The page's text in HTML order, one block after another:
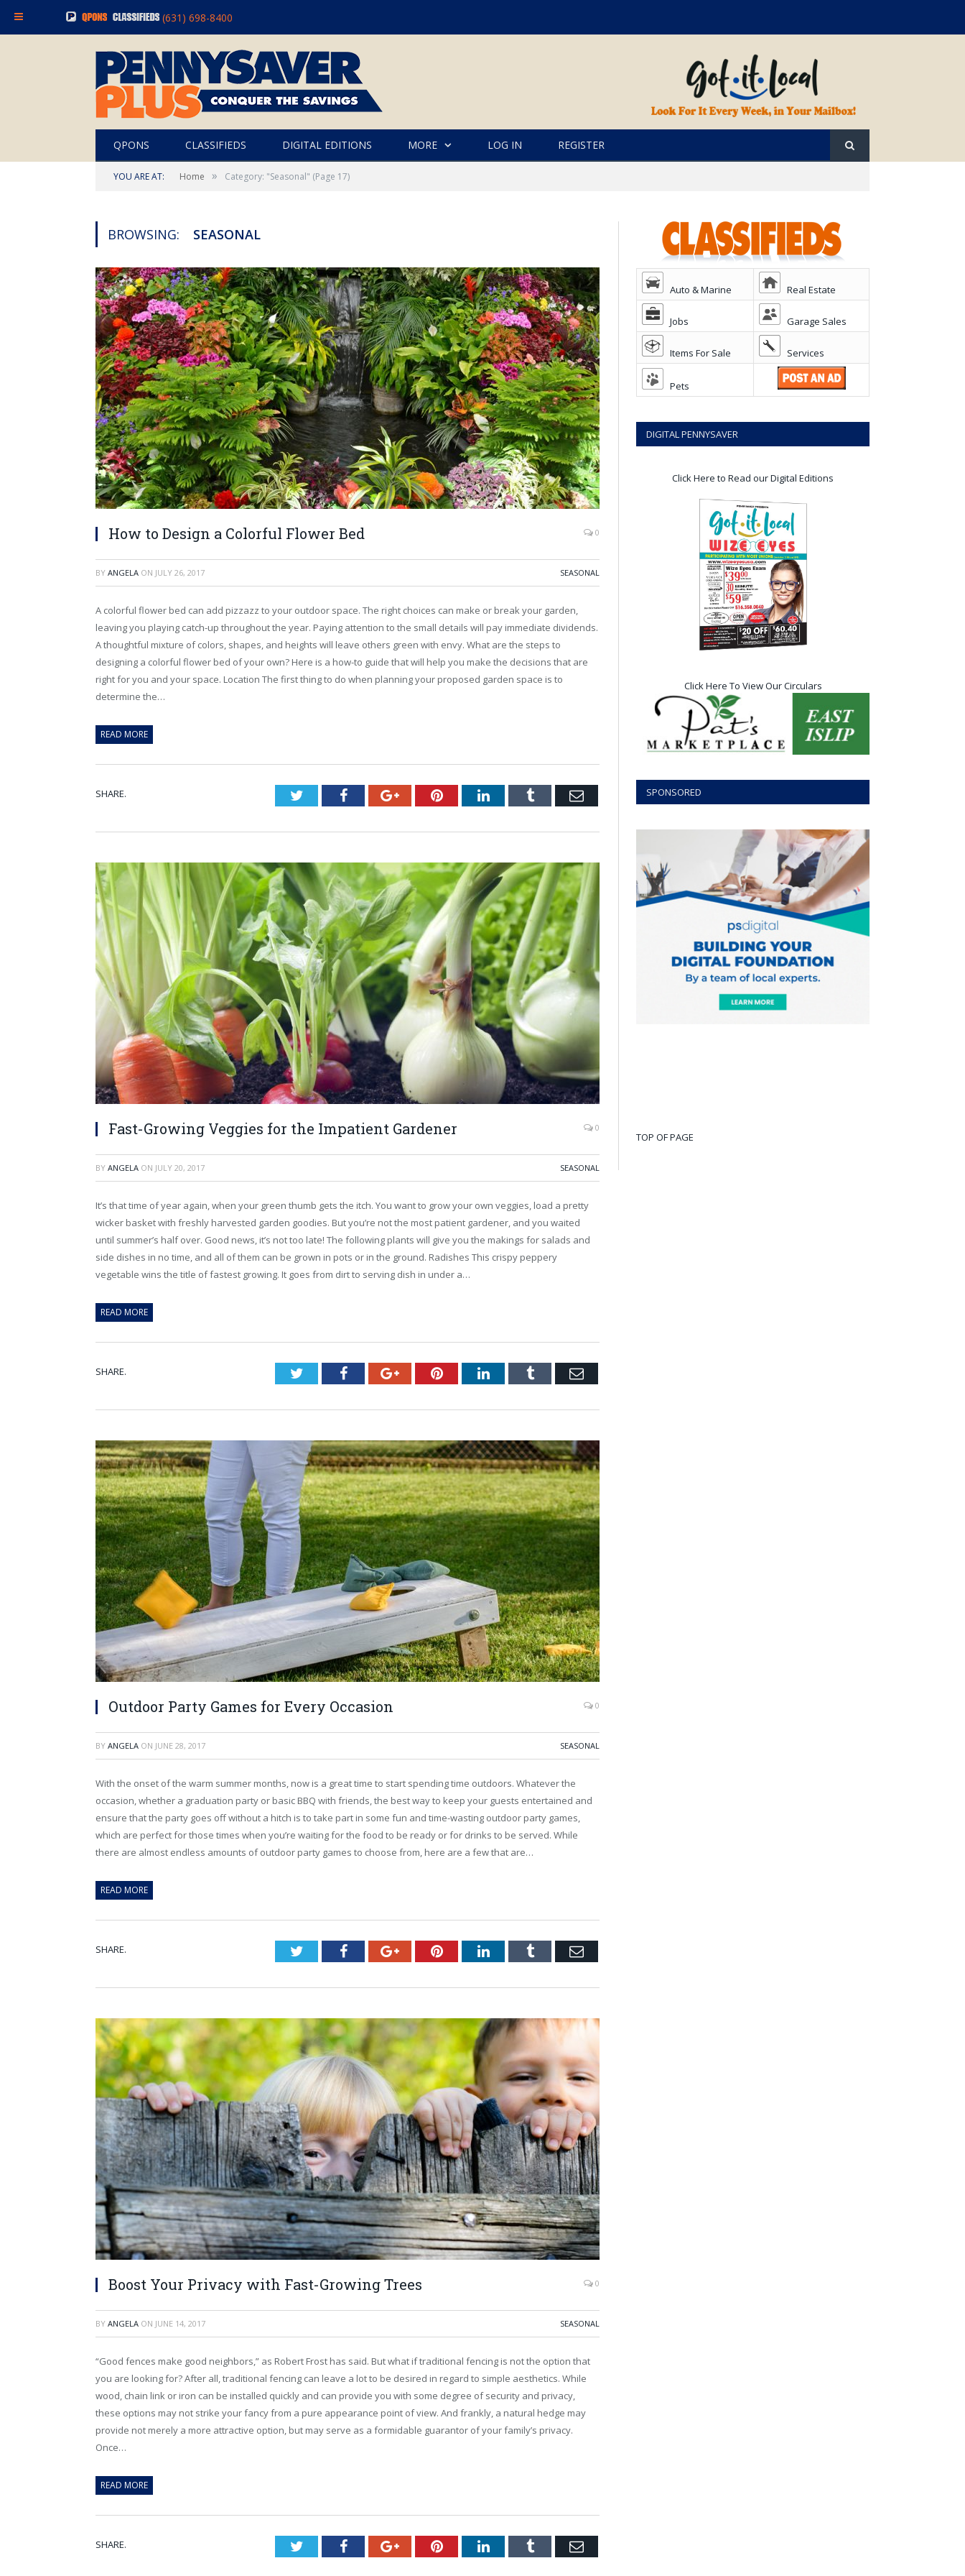
QPONS CLASSIFIEDS DIGITAL EDITIONS MORE LOG IN REGISTER
YOU ARE AT: Home » Category: "Seasonal" (Page 17)
BROWSING: SEASONAL
How to Design a Colorful Flower Bed 0
BY ANGELA ON JULY 26, 2017 SEASONAL
A colorful flower bed can add pizzazz to your outdoor space. The right choices can make or break your garden,
leaving you playing catch-up throughout the year. Paying attention to the small details will pay immediate dividends.
A thoughtful mixture of colors, shapes, and heights will leave others green with envy. What are the steps to
designing a colorful flower bed of your own? Here is a how-to guide that will help you make the decisions that are
right for you and your space. Location The first thing to do when planning your proposed garden space is to
determine the…
READ MORE
SHARE. TwitterFacebookGoogle+PinterestLinkedInTumblr Email
Fast-Growing Veggies for the Impatient Gardener 0
BY ANGELA ON JULY 20, 2017 SEASONAL
It’s that time of year again, when your green thumb gets the itch. You want to grow your own veggies, load a pretty
wicker basket with freshly harvested garden goodies. But you’re not the most patient gardener, and you waited
until summer’s half over. Good news, it’s not too late! The following plants will give you the makings for salads and
side dishes in no time, and all of them can be grown in pots or in the ground. Radishes This crispy peppery
vegetable wins the title of fastest growing. It goes from dirt to serving dish in under a…
READ MORE
SHARE. TwitterFacebookGoogle+PinterestLinkedInTumblr Email
Outdoor Party Games for Every Occasion 0
BY ANGELA ON JUNE 28, 2017 SEASONAL
With the onset of the warm summer months, now is a great time to start spending time outdoors. Whatever the
occasion, whether a graduation party or basic BBQ with friends, the best way to keep your guests entertained and
ensure that the party goes off without a hitch is to take part in some fun and time-wasting outdoor party games,
which are perfect for those times when you’re waiting for the food to be ready or for drinks to be served. While
there are almost endless amounts of outdoor party games to choose from, here are a few that are…
READ MORE
SHARE. TwitterFacebookGoogle+PinterestLinkedInTumblr Email
Boost Your Privacy with Fast-Growing Trees 0
BY ANGELA ON JUNE 14, 2017 SEASONAL
“Good fences make good neighbors,” as Robert Frost has said. But what if traditional fencing is not the option that
you are looking for? After all, traditional fencing can leave a lot to be desired in regard to simple aesthetics. While
wood, chain link or iron can be installed quickly and can provide you with some degree of security and privacy,
these options may not strike your fancy from a pure appearance point of view. And frankly, a natural hedge may
provide not merely a more attractive option, but may serve as a formidable guarantor of your family’s privacy.
Once…
READ MORE
SHARE. TwitterFacebookGoogle+PinterestLinkedInTumblr Email
Auto & Marine Real Estate
Jobs Garage Sales
Items For Sale Services
Pets
DIGITAL PENNYSAVER
Click Here to Read our Digital Editions
Click Here To View Our Circulars
SPONSORED
TOP OF PAGE
(631) 698-8400